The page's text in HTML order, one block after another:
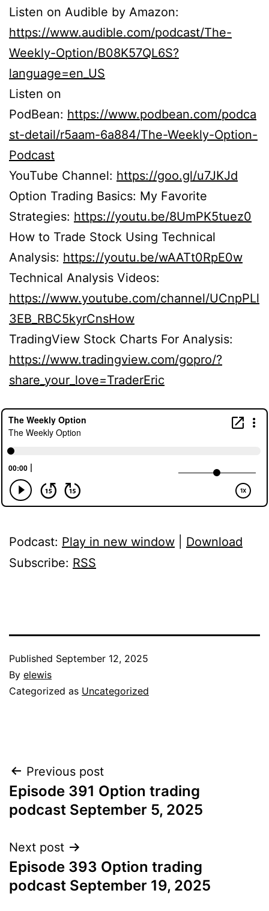
Listen on Audible by Amazon:
https://www.audible.com/podcast/The-
Weekly-Option/B08K57QL6S?
language=en_US
Listen on
PodBean: https://www.podbean.com/podca
st-detail/r5aam-6a884/The-Weekly-Option-
Podcast
YouTube Channel: https://goo.gl/u7JKJd
Option Trading Basics: My Favorite
Strategies: https://youtu.be/8UmPK5tuez0
How to Trade Stock Using Technical
Analysis: https://youtu.be/wAATt0RpE0w
Technical Analysis Videos:
https://www.youtube.com/channel/UCnpPLl
3EB_RBC5kyrCnsHow
TradingView Stock Charts For Analysis:
https://www.tradingview.com/gopro/?
share_your_love=TraderEric
Podcast: Play in new window
Download
Subscribe: RSS
Published September 12, 2025
By elewis
Categorized as Uncategorized
Post
navigation
Previous post
Episode 391 Option trading
podcast September 5, 2025
Next post
Episode 393 Option trading
podcast September 19, 2025